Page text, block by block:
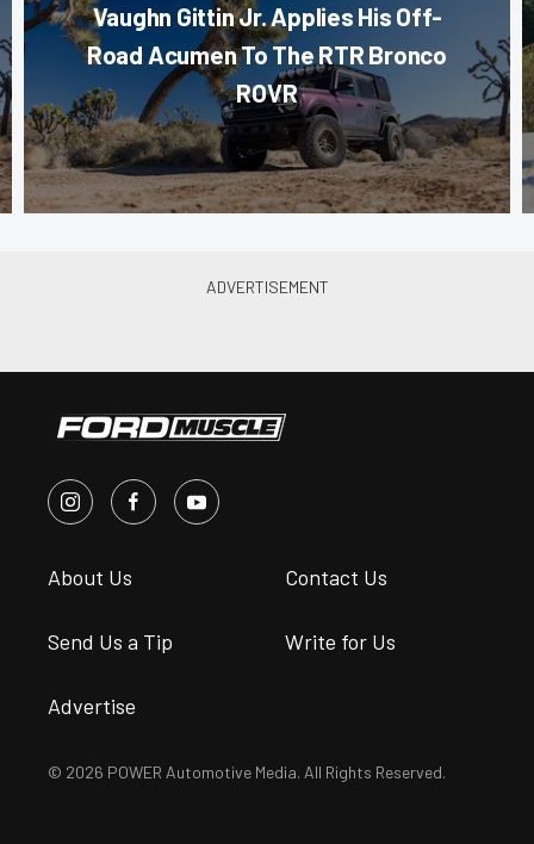
Vaughn Gittin Jr. Applies His Off-
Road Acumen To The RTR Bronco
ROVR
About Us Contact Us
Send Us a Tip Write for Us
Advertise
© 2026 POWER Automotive Media. All Rights Reserved.